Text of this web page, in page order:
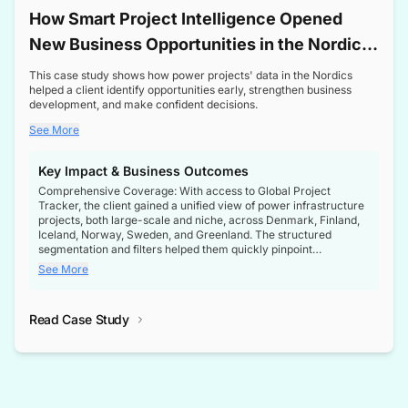
How Smart Project Intelligence Opened
New Business Opportunities in the Nordic
Transformer Market
This case study shows how power projects' data in the Nordics
helped a client identify opportunities early, strengthen business
development, and make confident decisions.
See More
Key Impact & Business Outcomes
Comprehensive Coverage: With access to Global Project
Tracker, the client gained a unified view of power infrastructure
projects, both large-scale and niche, across Denmark, Finland,
Iceland, Norway, Sweden, and Greenland. The structured
segmentation and filters helped them quickly pinpoint
opportunities aligned with their business goals.
intelligence at the right time, improving confidence in strategic
See More
Read Case Study